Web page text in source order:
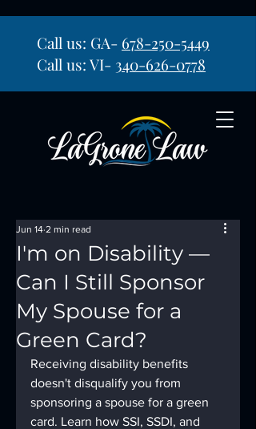
Call us: GA- 678-250-5449
Call us: VI- 340-626-0778
I'm on Disability —
Can I Still Sponsor
My Spouse for a
Green Card?
Jun 14 2 min read
Receiving disability benefits
doesn't disqualify you from
sponsoring a spouse for a green
card. Learn how SSI, SSDI, and